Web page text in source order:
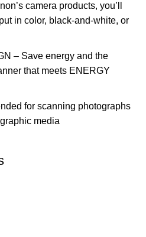
camera products, you’ll
in color, black-and-white, or
– Save energy and the
that meets ENERGY
for scanning photographs
media